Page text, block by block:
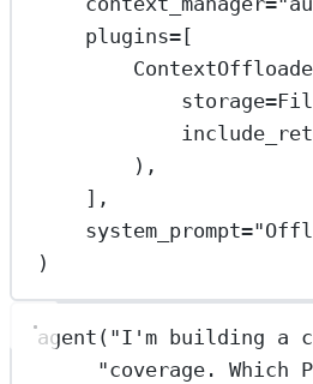
plugins= [
storage=
),
],
system_prompt=
)
agent( "I'm building a
"coverage. Which